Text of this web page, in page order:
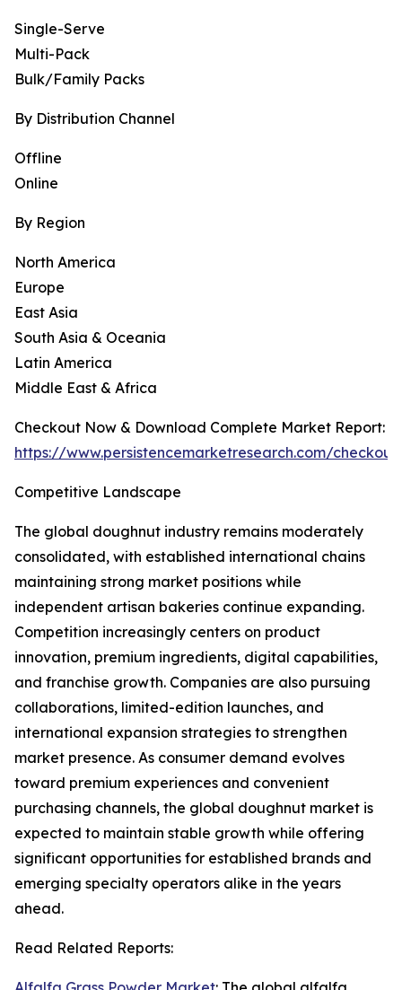
Single-Serve
Multi-Pack
Bulk/Family Packs
By Distribution Channel
Offline
Online
By Region
North America
Europe
East Asia
South Asia & Oceania
Latin America
Middle East & Africa
Checkout Now & Download Complete Market Report:
https://www.persistencemarketresearch.com/
Competitive Landscape
The global doughnut industry remains moderately
consolidated, with established international chains
maintaining strong market positions while
independent artisan bakeries continue expanding.
Competition increasingly centers on product
innovation, premium ingredients, digital capabilities,
and franchise growth. Companies are also pursuing
collaborations, limited-edition launches, and
international expansion strategies to strengthen
market presence. As consumer demand evolves
toward premium experiences and convenient
purchasing channels, the global doughnut market is
expected to maintain stable growth while offering
significant opportunities for established brands and
emerging specialty operators alike in the years
ahead.
Read Related Reports: